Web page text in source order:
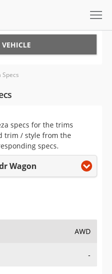
specs for the trims
trim / style from the
specs.
Wagon
AWD
-